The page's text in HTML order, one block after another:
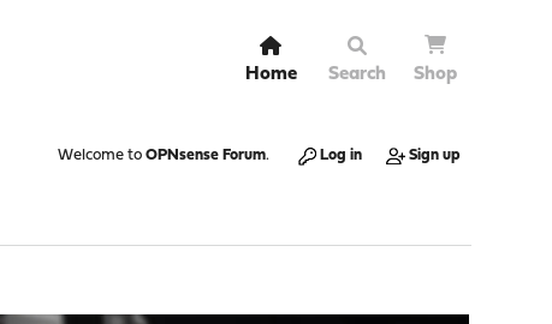
Home Search Shop
Welcome to OPNsense Forum. Log in Sign up